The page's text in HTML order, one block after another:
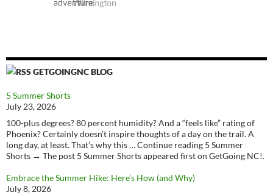
GETGOINGNC BLOG
5 Summer Shorts
July 23, 2026
100-plus degrees? 80 percent humidity? And a “feels like” rating of
Phoenix? Certainly doesn’t inspire thoughts of a day on the trail. A
long day, at least. That’s why this … Continue reading 5 Summer
Shorts → The post 5 Summer Shorts appeared first on GetGoing NC!.
Embrace the Summer Hike: Here’s How (and Why)
July 8, 2026